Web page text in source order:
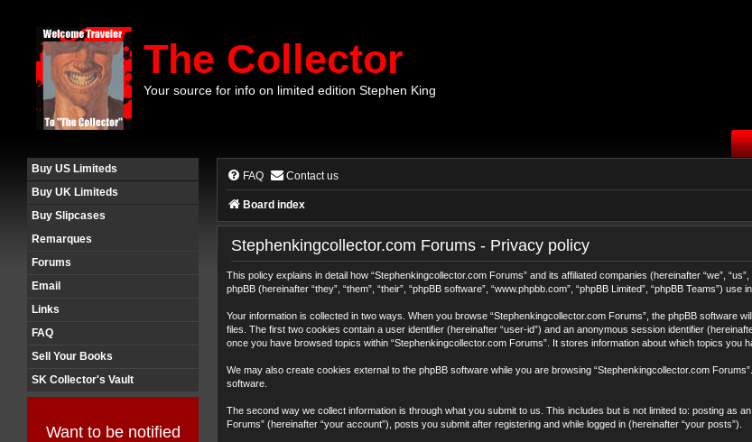
The Collector
Your source for info on limited edition Stephen King
Buy US Limiteds
Buy UK Limiteds
Buy Slipcases
Remarques
Forums
Email
Links
FAQ
Sell Your Books
SK Collector's Vault
Want to be notified
FAQ Contact us
Board index
Stephenkingcollector.com Forums - Privacy policy
This policy explains in detail how “Stephenkingcollector.com Forums” and its affiliated companies (hereinafter “we”,
phpBB (hereinafter “they”, “them”, “their”, “phpBB software”, “www.phpbb.com”, “phpBB Limited”, “phpBB Teams”)
Your information is collected in two ways. When you browse “Stephenkingcollector.com Forums”, the phpBB software
files. The first two cookies contain a user identifier (hereinafter “user-id”) and an anonymous session identifier
once you have browsed topics within “Stephenkingcollector.com Forums”. It stores information about which topics you
We may also create cookies external to the phpBB software while you are browsing “Stephenkingcollector.com
software.
The second way we collect information is through what you submit to us. This includes but is not limited to: posting as
Forums” (hereinafter “your account”), posts you submit after registering and while logged in (hereinafter “your posts”).